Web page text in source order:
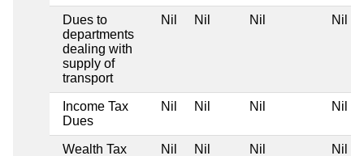
Dues to
departments
dealing with
supply of
transport
Nil Nil Nil Nil
Income Tax
Dues
Nil Nil Nil Nil
Wealth Tax
Nil Nil Nil Nil